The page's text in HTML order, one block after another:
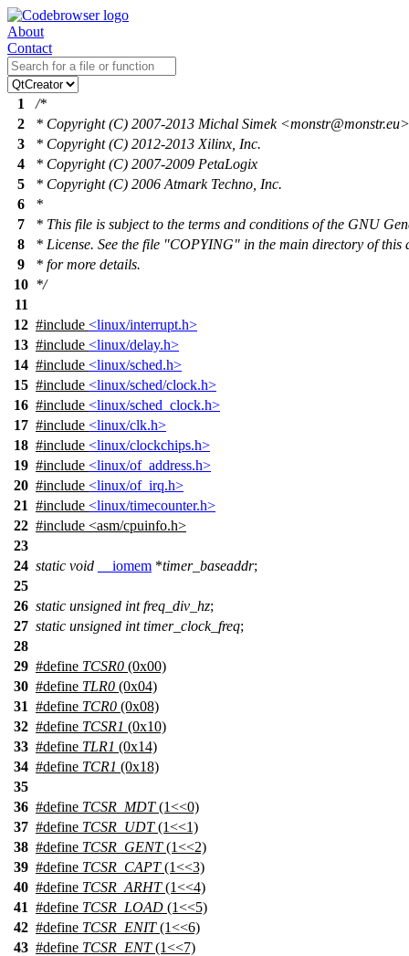
About
Contact
1
/*
2
* Copyright (C) 2007-2013 Michal Simek <monstr@monstr.eu>
3
* Copyright (C) 2012-2013 Xilinx, Inc.
4
* Copyright (C) 2007-2009 PetaLogix
5
* Copyright (C) 2006 Atmark Techno, Inc.
6
*
7
* This file is subject to the terms and conditions of the GNU
8
* License. See the file "COPYING" in the main directory of this
9
* for more details.
10 */
11
12 #include <linux/interrupt.h>
13 #include <linux/delay.h>
14 #include <linux/sched.h>
15 #include <linux/sched/clock.h>
16 #include <linux/sched_clock.h>
17 #include <linux/clk.h>
18 #include <linux/clockchips.h>
19 #include <linux/of_address.h>
20 #include <linux/of_irq.h>
21 #include <linux/timecounter.h>
22 #include <asm/cpuinfo.h>
23
24 static void __iomem *timer_baseaddr;
25
26 static unsigned int freq_div_hz;
27 static unsigned int timer_clock_freq;
28
29 #define TCSR0 (0x00)
30 #define TLR0 (0x04)
31 #define TCR0 (0x08)
32 #define TCSR1 (0x10)
33 #define TLR1 (0x14)
34 #define TCR1 (0x18)
35
36 #define TCSR_MDT(1<<0)
37 #define TCSR_UDT(1<<1)
38 #define TCSR_GENT(1<<2)
39 #define TCSR_CAPT(1<<3)
40 #define TCSR_ARHT(1<<4)
41 #define TCSR_LOAD (1<<5)
42 #define TCSR_ENIT(1<<6)
43 #define TCSR_ENT(1<<7)